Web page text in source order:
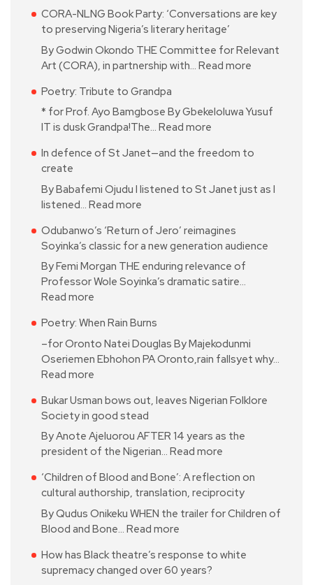
CORA-NLNG Book Party: ‘Conversations are key
to preserving Nigeria’s literary heritage’
By Godwin Okondo THE Committee for Relevant
Art (CORA), in partnership with… Read more
Poetry: Tribute to Grandpa
* for Prof. Ayo Bamgbose By Gbekeloluwa Yusuf
IT is dusk Grandpa!The… Read more
In defence of St Janet—and the freedom to
create
By Babafemi Ojudu I listened to St Janet just as I
listened… Read more
Odubanwo’s ‘Return of Jero’ reimagines
Soyinka’s classic for a new generation audience
By Femi Morgan THE enduring relevance of
Professor Wole Soyinka’s dramatic satire…
Read more
Poetry: When Rain Burns
–for Oronto Natei Douglas By Majekodunmi
Oseriemen Ebhohon PA Oronto,rain fallsyet why…
Read more
Bukar Usman bows out, leaves Nigerian Folklore
Society in good stead
By Anote Ajeluorou AFTER 14 years as the
president of the Nigerian… Read more
‘Children of Blood and Bone’: A reflection on
cultural authorship, translation, reciprocity
By Qudus Onikeku WHEN the trailer for Children of
Blood and Bone… Read more
How has Black theatre’s response to white
supremacy changed over 60 years?